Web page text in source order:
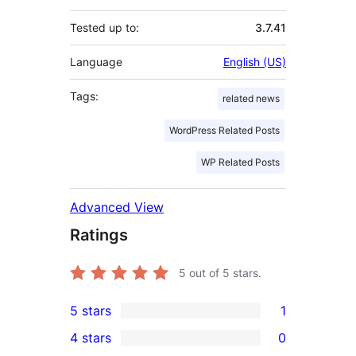
Tested up to: 3.7.41
Language English (US)
Tags: related news
WordPress Related Posts
WP Related Posts
Advanced View
Ratings
5 out of 5 stars.
1
5-
5 stars 1
4 stars 0